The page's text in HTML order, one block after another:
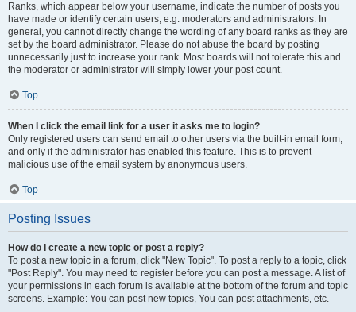
Ranks, which appear below your username, indicate the number of posts you
have made or identify certain users, e.g. moderators and administrators. In
general, you cannot directly change the wording of any board ranks as they are
set by the board administrator. Please do not abuse the board by posting
unnecessarily just to increase your rank. Most boards will not tolerate this and
the moderator or administrator will simply lower your post count.
Top
When I click the email link for a user it asks me to login?
Only registered users can send email to other users via the built-in email form,
and only if the administrator has enabled this feature. This is to prevent
malicious use of the email system by anonymous users.
Top
Posting Issues
How do I create a new topic or post a reply?
To post a new topic in a forum, click "New Topic". To post a reply to a topic, click
"Post Reply". You may need to register before you can post a message. A list of
your permissions in each forum is available at the bottom of the forum and topic
screens. Example: You can post new topics, You can post attachments, etc.